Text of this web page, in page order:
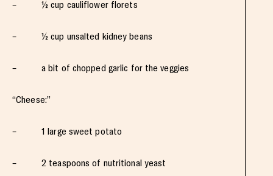
– ½ cup cauliflower florets
– ½ cup unsalted kidney beans
– a bit of chopped garlic for the veggies
“Cheese:”
– 1 large sweet potato
– 2 teaspoons of nutritional yeast